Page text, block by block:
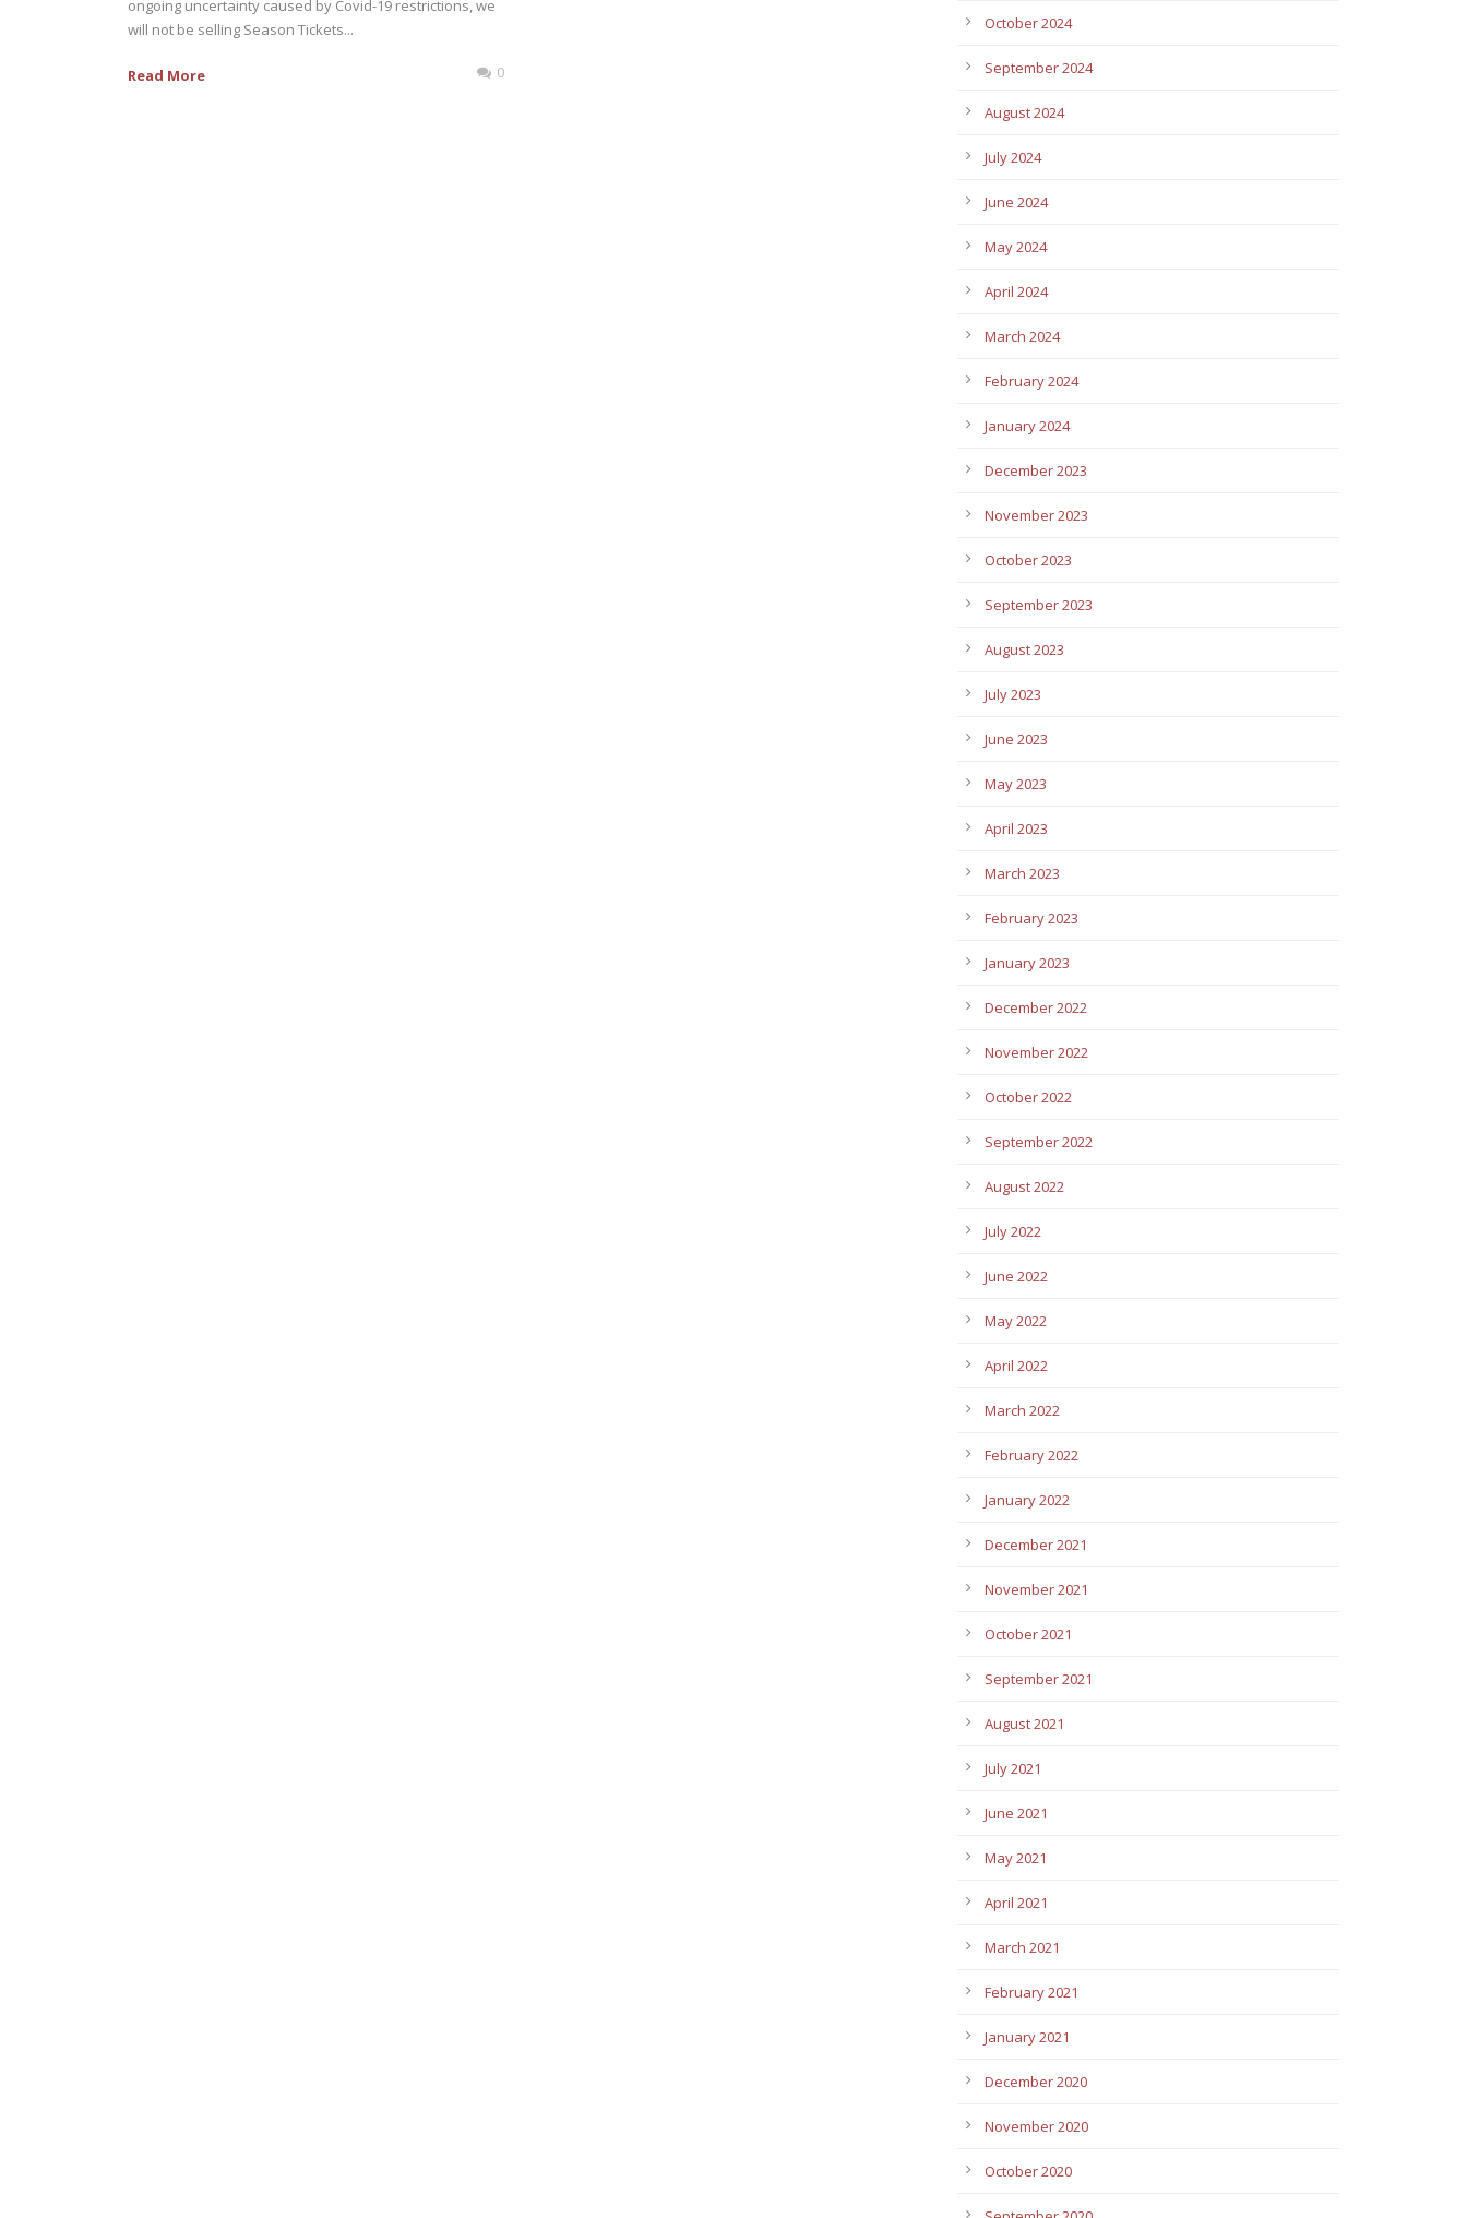
ongoing uncertainty caused by Covid-19 restrictions, we
will not be selling Season Tickets...
Read More 0
October 2024
September 2024
August 2024
July 2024
June 2024
May 2024
April 2024
March 2024
February 2024
January 2024
December 2023
November 2023
October 2023
September 2023
August 2023
July 2023
June 2023
May 2023
April 2023
March 2023
February 2023
January 2023
December 2022
November 2022
October 2022
September 2022
August 2022
July 2022
June 2022
May 2022
April 2022
March 2022
February 2022
January 2022
December 2021
November 2021
October 2021
September 2021
August 2021
July 2021
June 2021
May 2021
April 2021
March 2021
February 2021
January 2021
December 2020
November 2020
October 2020